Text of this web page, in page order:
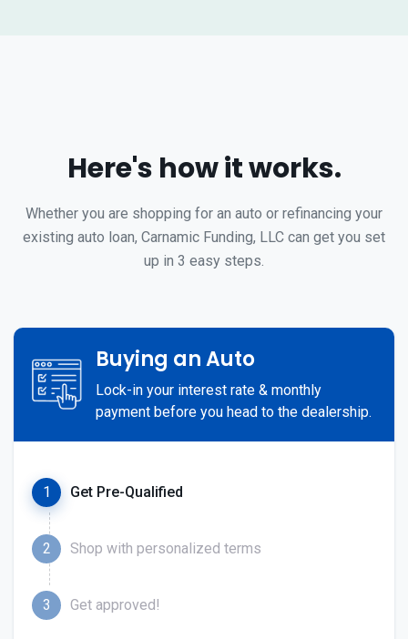
Here's how it works.
Whether you are shopping for an auto or refinancing your
existing auto loan, Carnamic Funding, LLC can get you set
up in 3 easy steps.
Buying an Auto
Lock-in your interest rate & monthly
payment before you head to the dealership.
1 Get Pre-Qualified
2 Shop with personalized terms
3 Get approved!